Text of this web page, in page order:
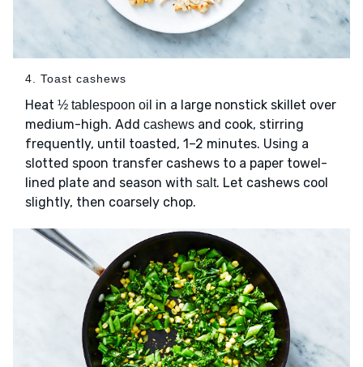
4. Toast cashews
Heat ½ tablespoon oil in a large nonstick skillet over
medium-high. Add cashews and cook, stirring
frequently, until toasted, 1–2 minutes. Using a
slotted spoon transfer cashews to a paper towel-
lined plate and season with salt. Let cashews cool
slightly, then coarsely chop.